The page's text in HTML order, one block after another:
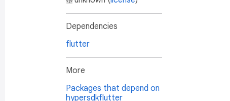
Dependencies
flutter
More
Packages that depend on
hypersdkflutter